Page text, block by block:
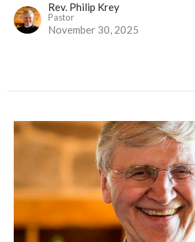
Rev. Philip Krey
Pastor
November 30, 2025